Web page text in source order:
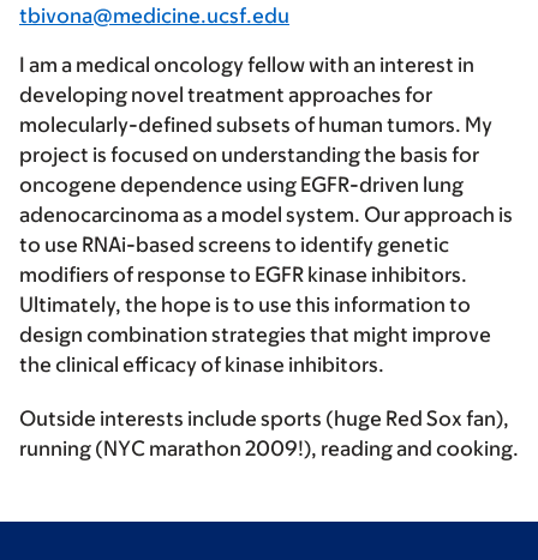
tbivona@medicine.ucsf.edu
I am a medical oncology fellow with an interest in
developing novel treatment approaches for
molecularly-defined subsets of human tumors. My
project is focused on understanding the basis for
oncogene dependence using EGFR-driven lung
adenocarcinoma as a model system. Our approach is
to use RNAi-based screens to identify genetic
modifiers of response to EGFR kinase inhibitors.
Ultimately, the hope is to use this information to
design combination strategies that might improve
the clinical efficacy of kinase inhibitors.
Outside interests include sports (huge Red Sox fan),
running (NYC marathon 2009!), reading and cooking.